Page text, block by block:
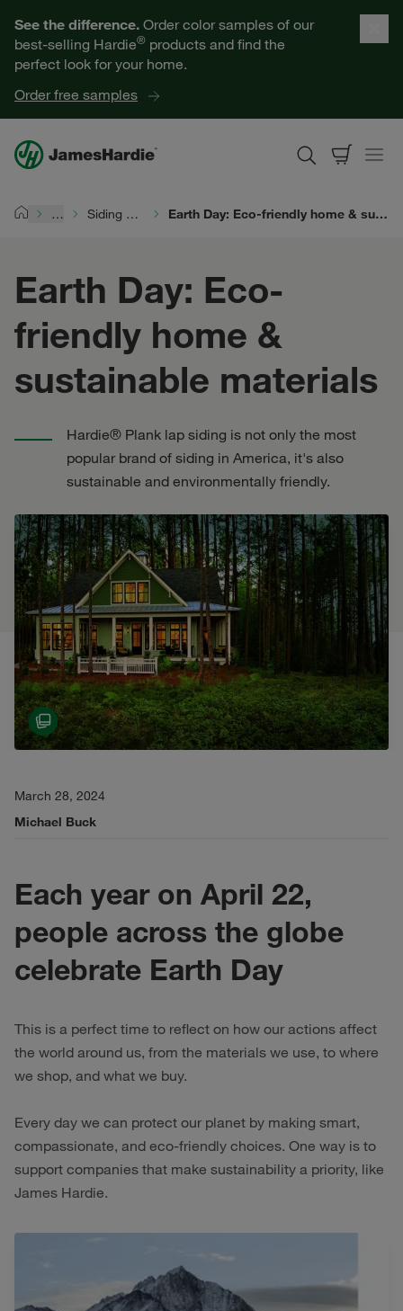
See the difference. Order color samples of our
best-selling Hardie® products and find the
perfect look for your home.
Order free samples
Help for Homeowners
Resources for Professionals
About James Hardie
… Siding Durability Earth Day: Eco-friendly home & sustainable materials
Earth Day: Eco-
friendly home &
sustainable materials
Hardie® Plank lap siding is not only the most
popular brand of siding in America, it's also
sustainable and environmentally friendly.
March 28, 2024
Michael Buck
Each year on April 22,
people across the globe
celebrate Earth Day
This is a perfect time to reflect on how our actions affect
the world around us, from the materials we use, to where
we shop, and what we buy.
Every day we can protect our planet by making smart,
compassionate, and eco-friendly choices. One way is to
support companies that make sustainability a priority, like
James Hardie.